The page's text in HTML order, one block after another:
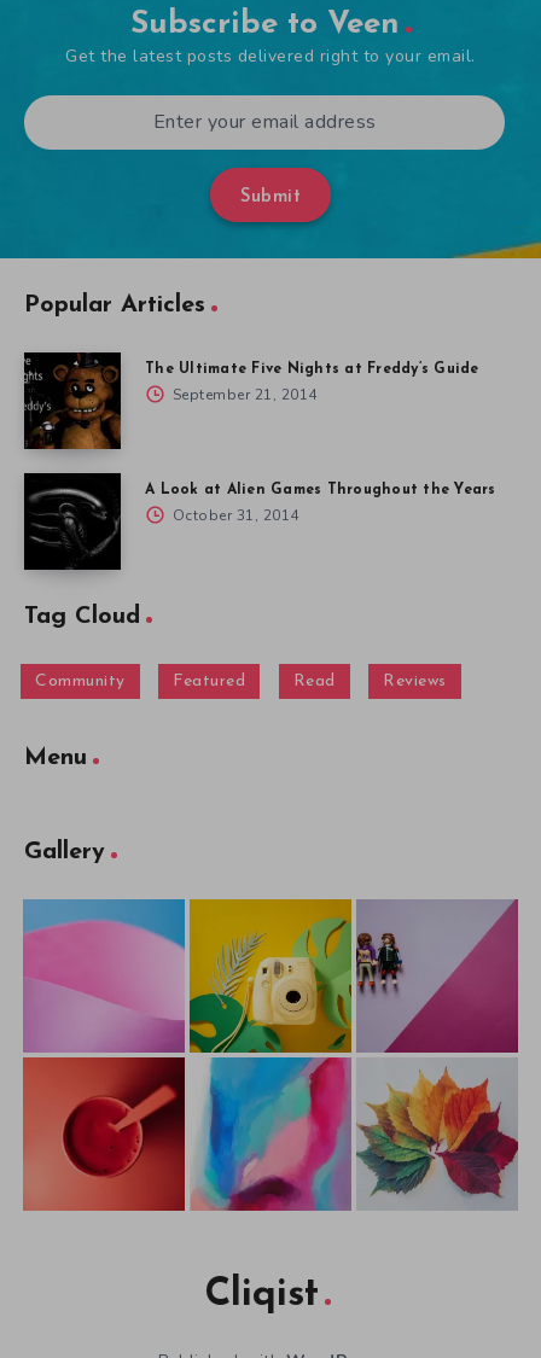
Subscribe to Veen
Get the latest posts delivered right to your email.
Submit
Popular Articles
The Ultimate Five Nights at Freddy’s Guide
September 21, 2014
A Look at Alien Games Throughout the Years
October 31, 2014
Tag Cloud
Community Featured Read Reviews
Menu
Gallery
Cliqist